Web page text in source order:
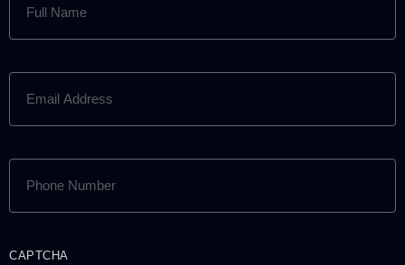
NAME
EMAIL
ADDRESS
PHONE
NUMBER
CAPTCHA